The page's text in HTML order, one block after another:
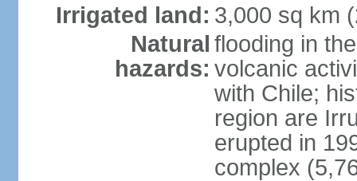
Irrigated land: 3,000 sq km
Natural
hazards:
flooding in
volcanic
with Chile;
region are
erupted in
complex